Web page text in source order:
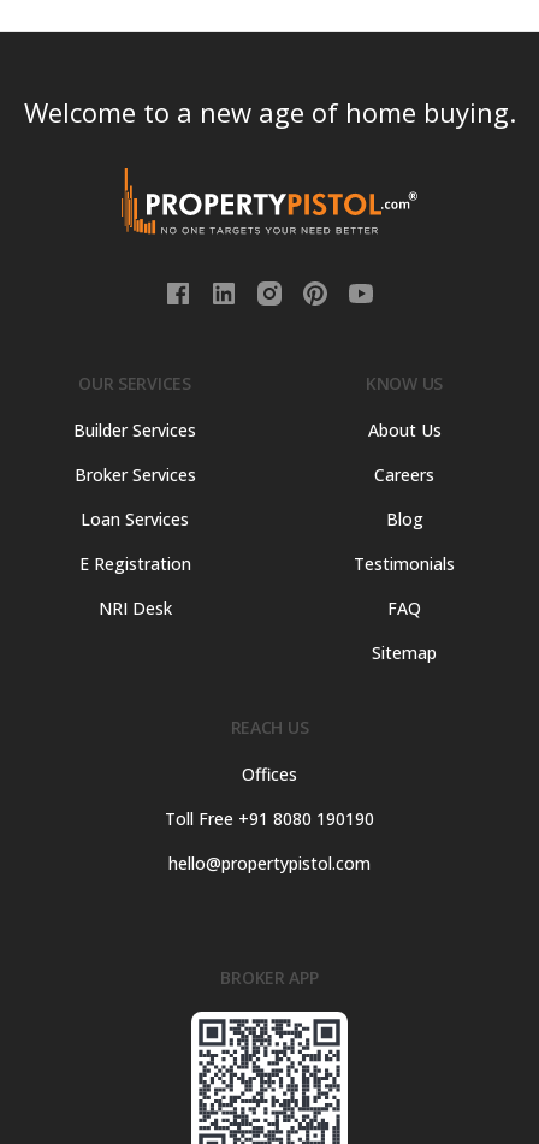
Welcome to a new age of home buying.
OUR SERVICES
Builder Services
Broker Services
Loan Services
E Registration
NRI Desk
KNOW US
About Us
Careers
Blog
Testimonials
FAQ
Sitemap
REACH US
Offices
Toll Free +91 8080 190190
hello@propertypistol.com
BROKER APP